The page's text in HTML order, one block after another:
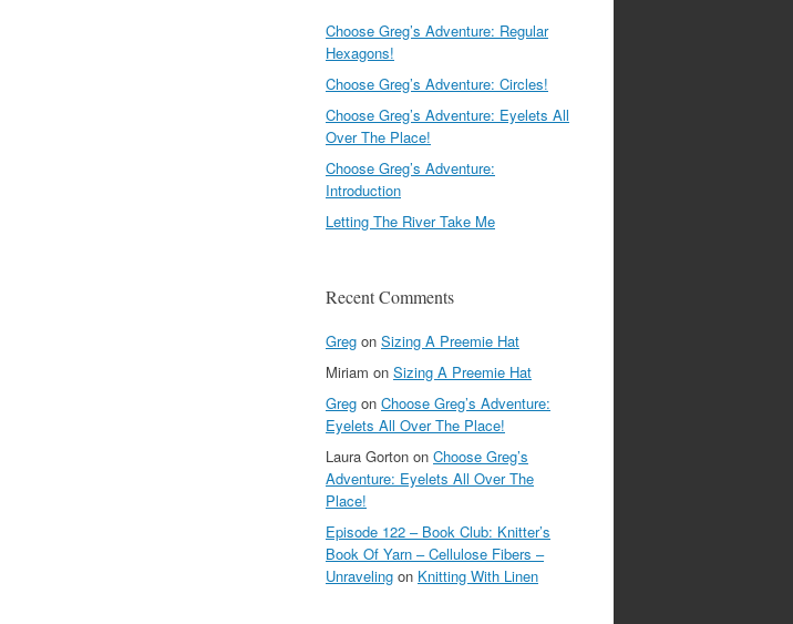
Choose Greg’s Adventure: Regular
Hexagons!
Choose Greg’s Adventure: Circles!
Choose Greg’s Adventure: Eyelets All
Over The Place!
Choose Greg’s Adventure:
Introduction
Letting The River Take Me
Recent Comments
Greg on Sizing A Preemie Hat
Miriam on Sizing A Preemie Hat
Greg on Choose Greg’s Adventure:
Eyelets All Over The Place!
Laura Gorton on Choose Greg’s
Adventure: Eyelets All Over The
Place!
Episode 122 – Book Club: Knitter’s
Book Of Yarn – Cellulose Fibers –
Unraveling on Knitting With Linen